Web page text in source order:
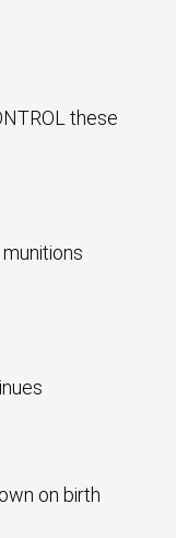
these
on birth